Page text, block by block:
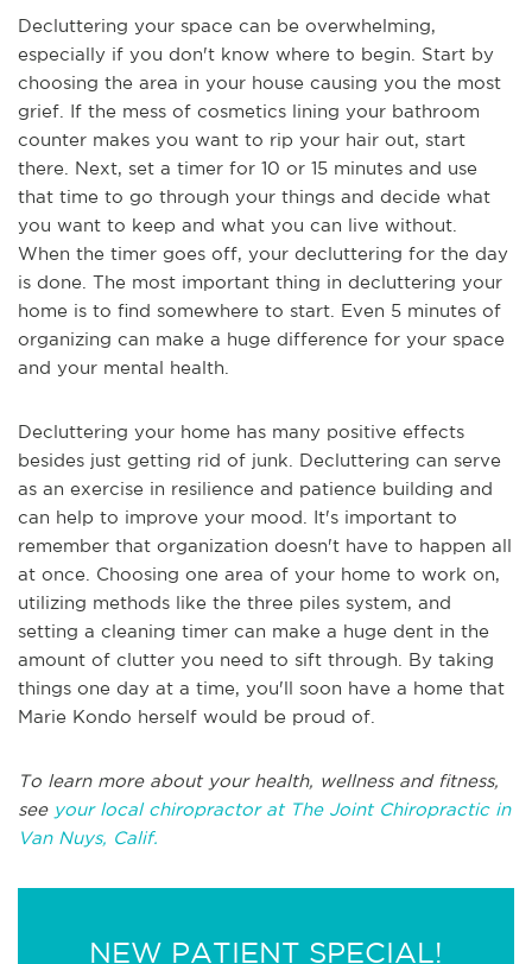
Decluttering your space can be overwhelming,
especially if you don't know where to begin. Start by
choosing the area in your house causing you the most
grief. If the mess of cosmetics lining your bathroom
counter makes you want to rip your hair out, start
there. Next, set a timer for 10 or 15 minutes and use
that time to go through your things and decide what
you want to keep and what you can live without.
When the timer goes off, your decluttering for the day
is done. The most important thing in decluttering your
home is to find somewhere to start. Even 5 minutes of
organizing can make a huge difference for your space
and your mental health.
Decluttering your home has many positive effects
besides just getting rid of junk. Decluttering can serve
as an exercise in resilience and patience building and
can help to improve your mood. It's important to
remember that organization doesn't have to happen all
at once. Choosing one area of your home to work on,
utilizing methods like the three piles system, and
setting a cleaning timer can make a huge dent in the
amount of clutter you need to sift through. By taking
things one day at a time, you'll soon have a home that
Marie Kondo herself would be proud of.
To learn more about your health, wellness and fitness,
see your local chiropractor at The Joint Chiropractic in
Van Nuys, Calif.
NEW PATIENT SPECIAL!